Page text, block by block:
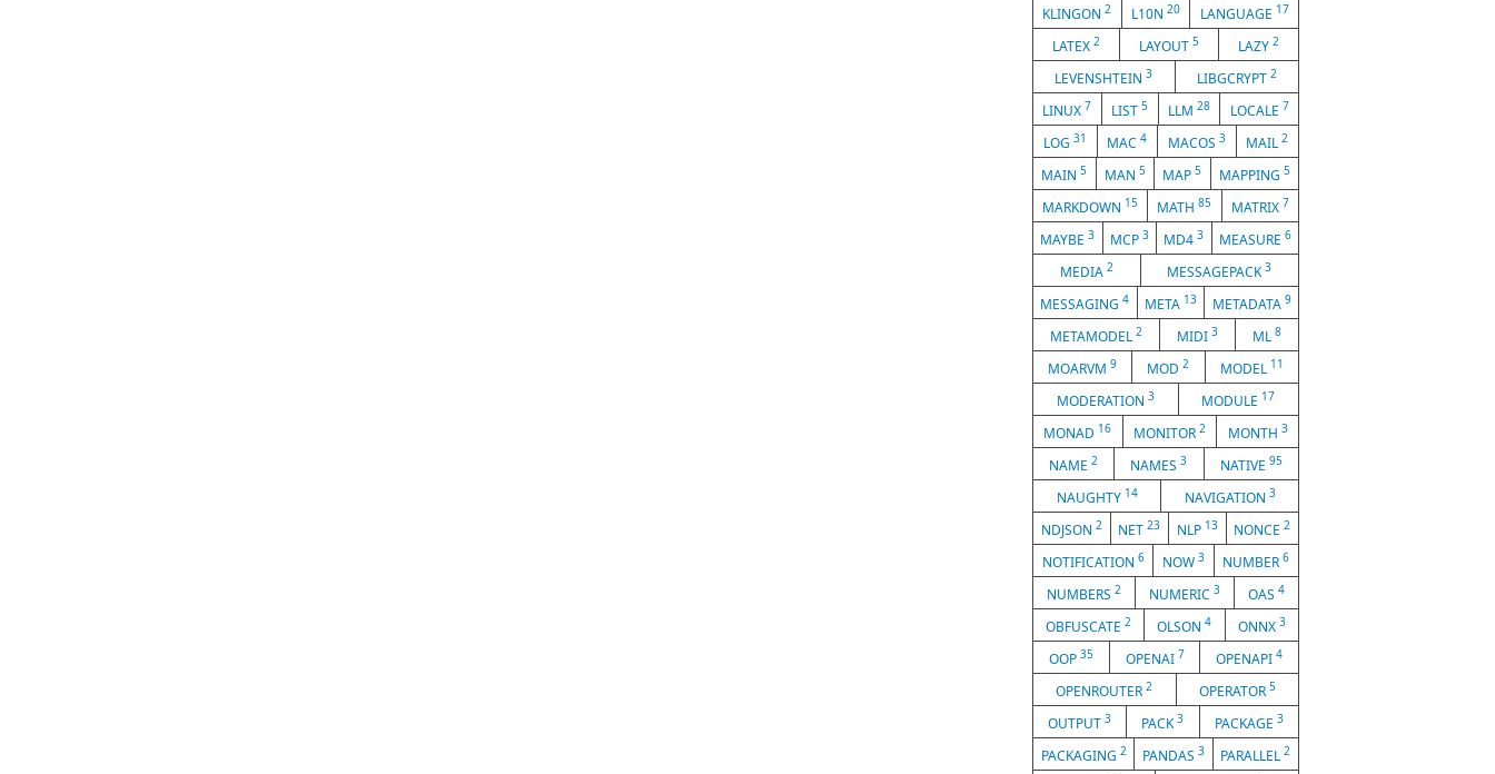
KLINGON2 L10N 20 LANGUAGE 17
LATEX 2 LAYOUT 5 LAZY 2
LEVENSHTEIN3 LIBGCRYPT 2
LINUX 7 LIST5 LLM 28 LOCALE 7
LOG 31 MAC4 MACOS 3 MAIL2
MAIN5 MAN 5 MAP5 MAPPING 5
MARKDOWN 15 MATH85 MATRIX 7
MAYBE3 MCP 3 MD43 MEASURE 6
MEDIA 2 MESSAGEPACK3
MESSAGING4 META 13 METADATA 9
METAMODEL 2 MIDI 3 ML 8
MOARVM9 MOD2 MODEL 11
MODERATION 3 MODULE 17
MONAD 16 MONITOR 2 MONTH 3
NAME2 NAMES3 NATIVE 95
NAUGHTY 14 NAVIGATION 3
NDJSON 2 NET23 NLP 13 NONCE2
NOTIFICATION 6 NOW 3 NUMBER6
NUMBERS 2 NUMERIC 3 OAS 4
OBFUSCATE2 OLSON4 ONNX 3
OOP 35 OPENAI 7 OPENAPI4
OPENROUTER2 OPERATOR 5
OUTPUT3 PACK3 PACKAGE 3
PACKAGING 2 PANDAS 3 PARALLEL2